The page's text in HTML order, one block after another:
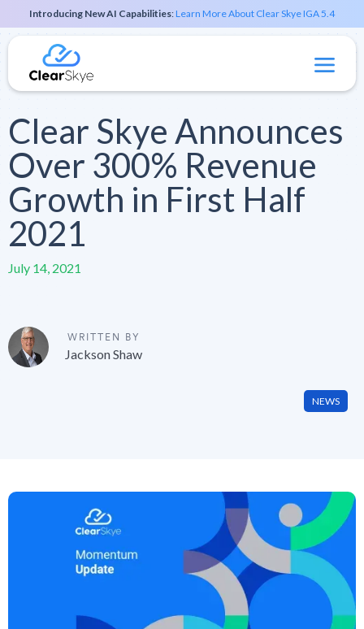
Introducing New AI Capabilities:Learn More About Clear Skye IGA 5.4
Clear Skye Announces
Over 300% Revenue
Growth in First Half
2021
July 14, 2021
WRITTEN BY
Jackson Shaw
NEWS